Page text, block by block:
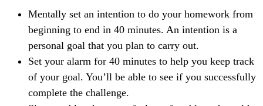
Mentally set an intention to do your homework from
beginning to end in 40 minutes. An intention is a
personal goal that you plan to carry out.
Set your alarm for 40 minutes to help you keep track
of your goal. You’ll be able to see if you successfully
complete the challenge.